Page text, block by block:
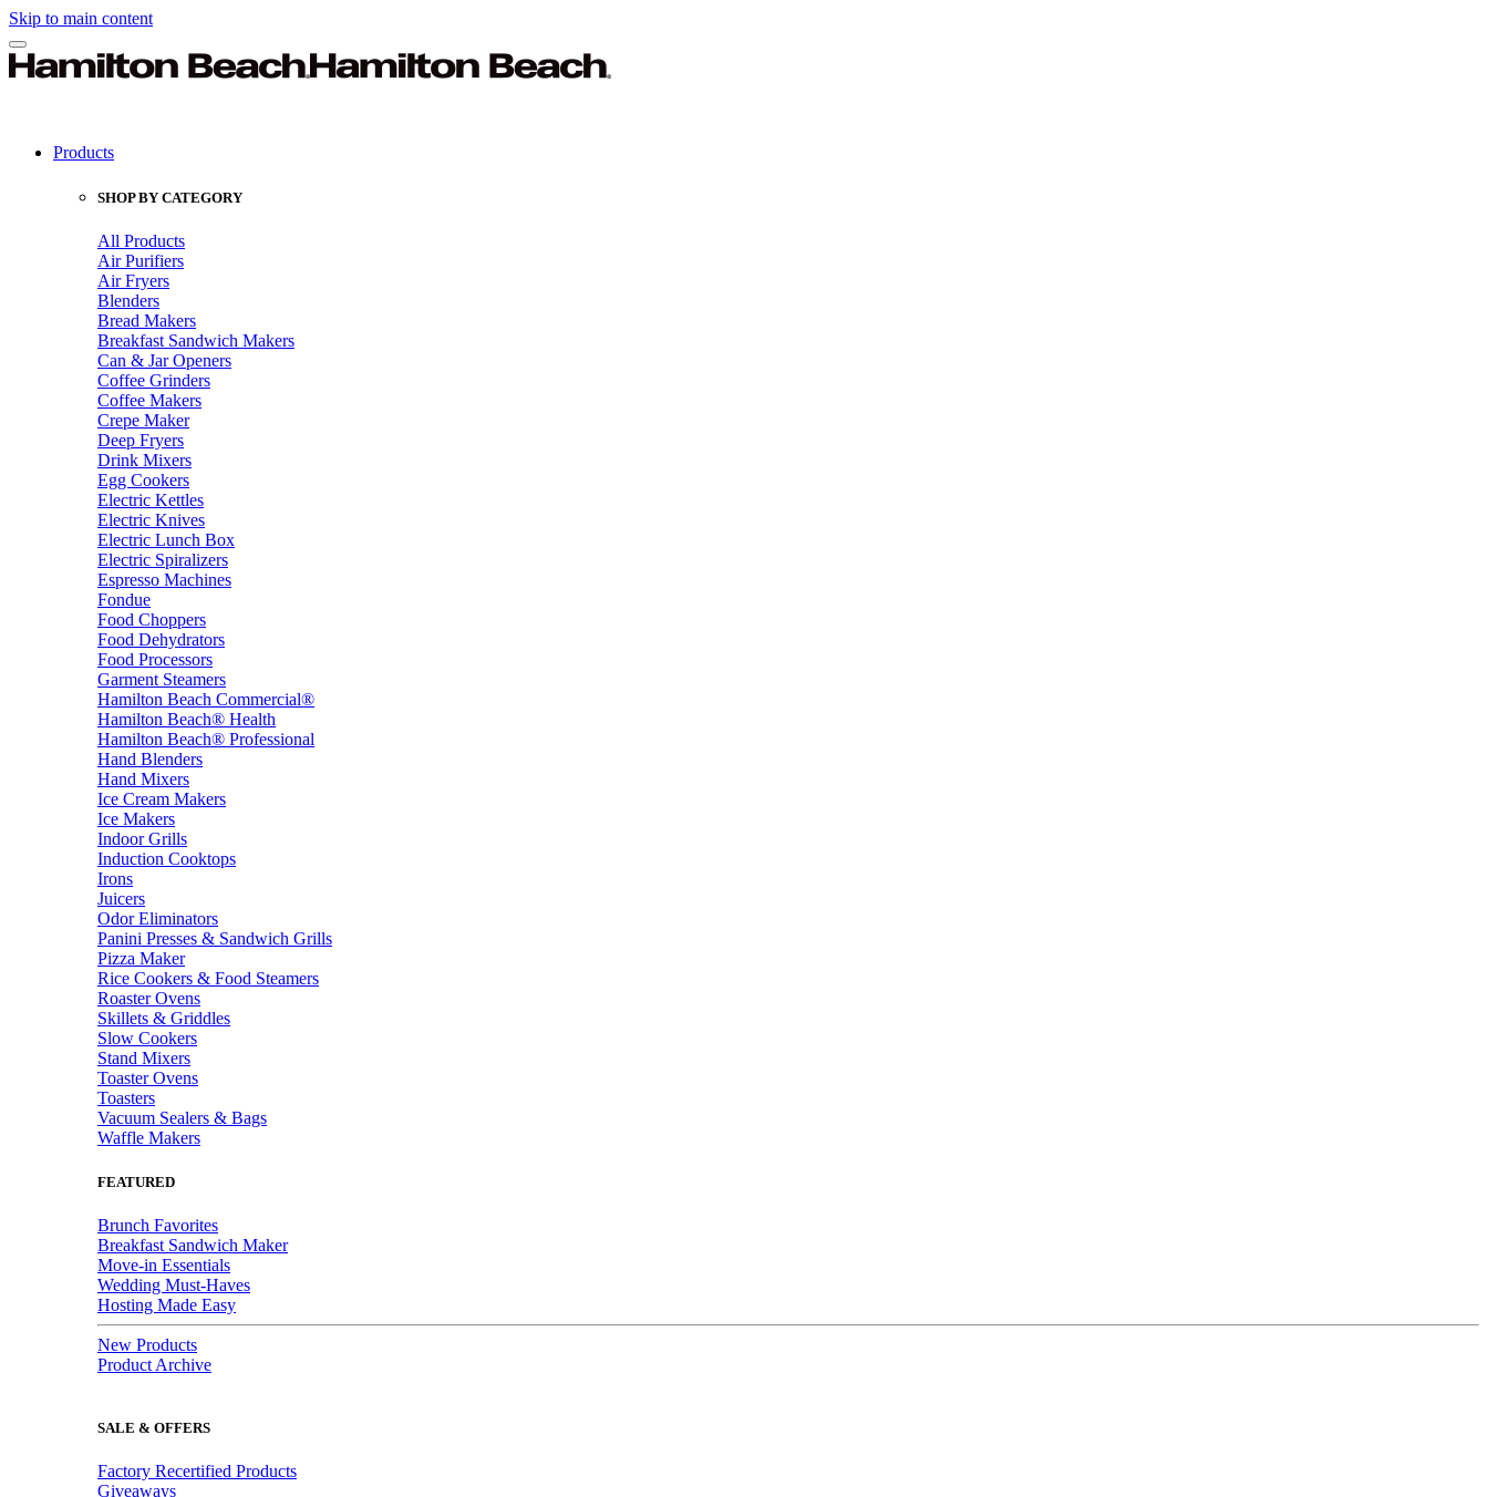
Skip to main content
Products
SHOP BY CATEGORY
All Products
Air Purifiers
Air Fryers
Blenders
Bread Makers
Breakfast Sandwich Makers
Can & Jar Openers
Coffee Grinders
Coffee Makers
Crepe Maker
Deep Fryers
Drink Mixers
Egg Cookers
Electric Kettles
Electric Knives
Electric Lunch Box
Electric Spiralizers
Espresso Machines
Fondue
Food Choppers
Food Dehydrators
Food Processors
Garment Steamers
Hamilton Beach Commercial®
Hamilton Beach® Health
Hamilton Beach® Professional
Hand Blenders
Hand Mixers
Ice Cream Makers
Ice Makers
Indoor Grills
Induction Cooktops
Irons
Juicers
Odor Eliminators
Panini Presses & Sandwich Grills
Pizza Maker
Rice Cookers & Food Steamers
Roaster Ovens
Skillets & Griddles
Slow Cookers
Stand Mixers
Toaster Ovens
Toasters
Vacuum Sealers & Bags
Waffle Makers
FEATURED
Brunch Favorites
Breakfast Sandwich Maker
Move-in Essentials
Wedding Must-Haves
Hosting Made Easy
New Products
Product Archive
SALE & OFFERS
Factory Recertified Products
Giveaways